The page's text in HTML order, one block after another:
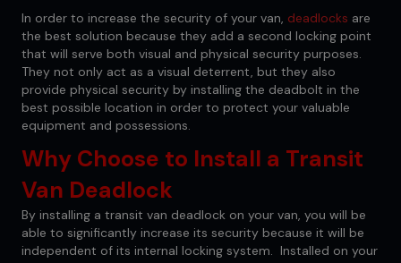
In order to increase the security of your van, deadlocks are
the best solution because they add a second locking point
that will serve both visual and physical security purposes.
They not only act as a visual deterrent, but they also
provide physical security by installing the deadbolt in the
best possible location in order to protect your valuable
equipment and possessions.
Why Choose to Install a Transit
Van Deadlock
By installing a transit van deadlock on your van, you will be
able to significantly increase its security because it will be
independent of its internal locking system. Installed on your